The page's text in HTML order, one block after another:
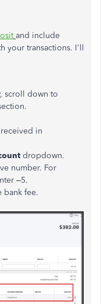
and include
your transactions. I'll
scroll down to
in
dropdown.
number. For
–5.
bank fee.